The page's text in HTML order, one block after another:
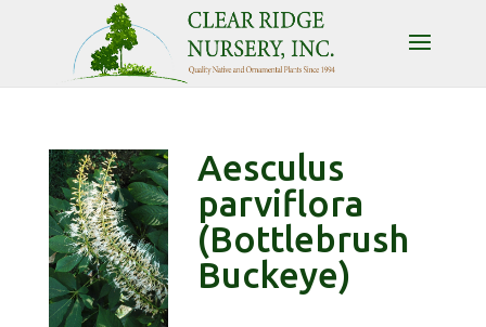
Aesculus
parviflora
(Bottlebrush
Buckeye)